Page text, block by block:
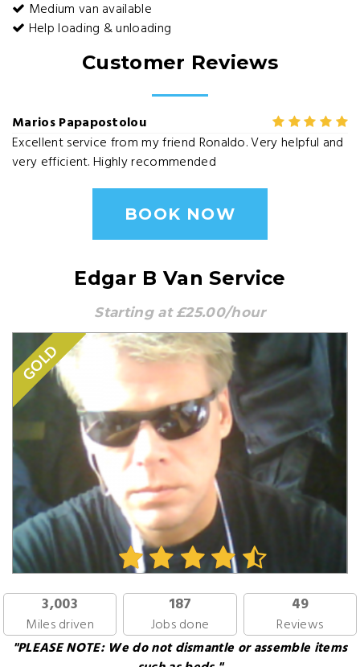
Medium van available
Help loading & unloading
Customer Reviews
Marios Papapostolou
Excellent service from my friend Ronaldo. Very helpful and
very efficient. Highly recommended
BOOK NOW
Edgar B Van Service
Starting at £25.00/hour
GOLD
3,003
Miles driven
187
Jobs done
49
Reviews
"PLEASE NOTE: We do not dismantle or assemble items